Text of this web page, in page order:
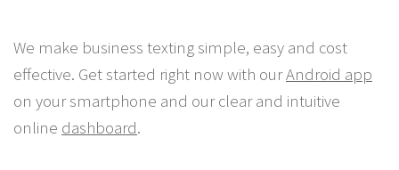
We make business texting simple, easy and cost
effective. Get started right now with ourAndroid app
on your smartphone and our clear and intuitive
online dashboard.